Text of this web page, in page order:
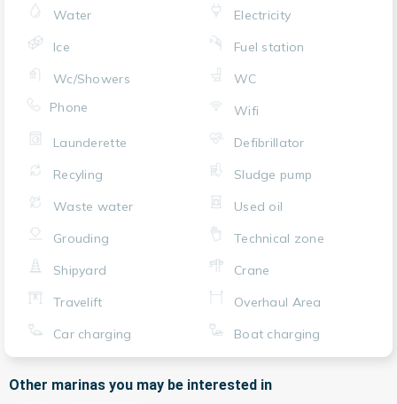
Water
Electricity
Ice
Fuel station
Wc/Showers
WC
Phone
Wifi
Launderette
Defibrillator
Recyling
Sludge pump
Waste water
Used oil
Grouding
Technical zone
Shipyard
Crane
Travelift
Overhaul Area
Car charging
Boat charging
Other marinas you may be interested in